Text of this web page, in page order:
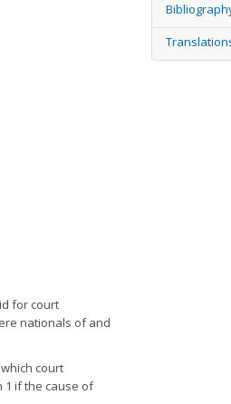
for court
nationals of and
court
1 if the cause of